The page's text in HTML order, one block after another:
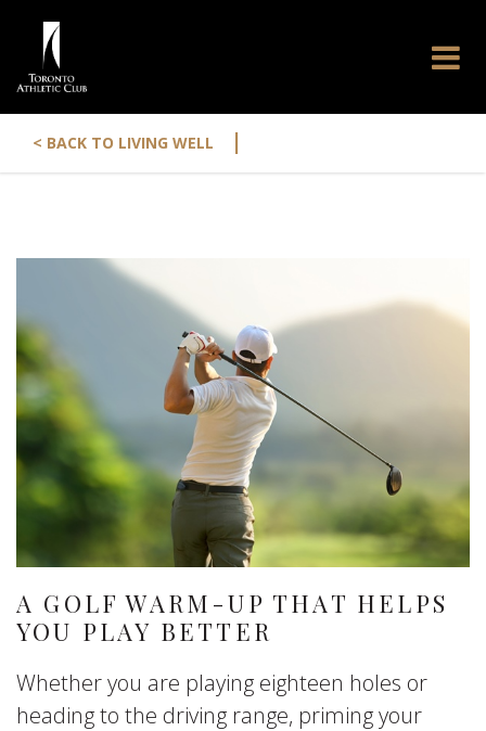
< BACK TO LIVING WELL |
A GOLF WARM-UP THAT HELPS
YOU PLAY BETTER
Whether you are playing eighteen holes or
heading to the driving range, priming your